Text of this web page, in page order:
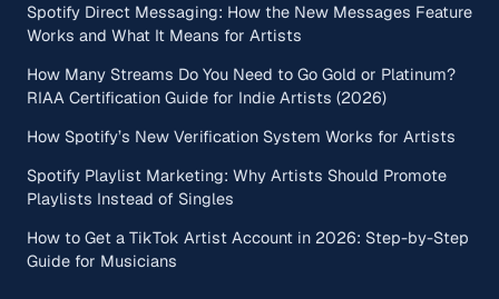
Spotify Direct Messaging: How the New Messages Feature
Works and What It Means for Artists
How Many Streams Do You Need to Go Gold or Platinum?
RIAA Certification Guide for Indie Artists (2026)
How Spotify’s New Verification System Works for Artists
Spotify Playlist Marketing: Why Artists Should Promote
Playlists Instead of Singles
How to Get a TikTok Artist Account in 2026: Step-by-Step
Guide for Musicians